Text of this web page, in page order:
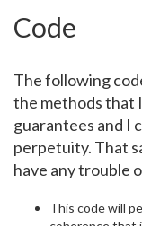
Code
The following
the methods that
guarantees and I
perpetuity. That
have any trouble
This code will